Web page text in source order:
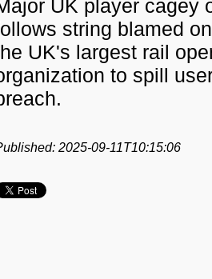
UK player cagey
string blamed
UK's largest rail
to spill
2025-09-11T10:15:06